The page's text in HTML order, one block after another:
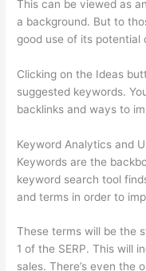
This can be viewed as
a background. But to
good use of its potential
Clicking on the Ideas
suggested keywords.
backlinks and ways to
Keyword Analytics and
Keywords are the
keyword search tool
and terms in order to
These terms will be the
1 of the SERP. This will
sales. There’s even the